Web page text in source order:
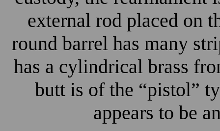
external rod placed on
round barrel has many
has a cylindrical brass
butt is of the “pistol”
appears to be